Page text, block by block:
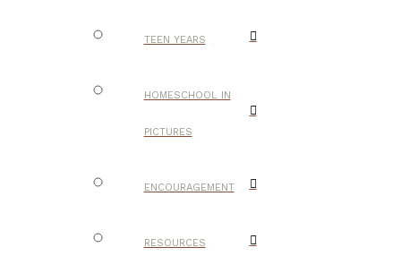
TEEN YEARS
HOMESCHOOL IN
PICTURES
ENCOURAGEMENT
RESOURCES